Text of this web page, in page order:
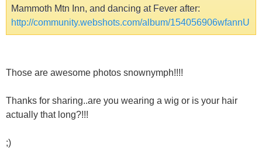
Mammoth Mtn Inn, and dancing at Fever after:
http://community.webshots.com/album/154056906wfannU
Those are awesome photos snownymph!!!!
Thanks for sharing..are you wearing a wig or is your hair
actually that long?!!!
;)